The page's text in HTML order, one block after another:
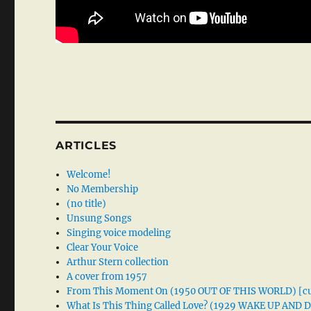
ARTICLES
Welcome!
No Membership
(no title)
Unsung Songs
Singing voice modeling
Clear Your Voice
Arthur Stern collection
A cover from 1957
From This Moment On (1950 OUT OF THIS WORLD)
What Is This Thing Called Love? (1929 WAKE UP AND